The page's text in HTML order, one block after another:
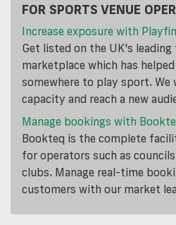
FOR SPORTS VENUE
Increase exposure with
Get listed on the UK's
marketplace which has
somewhere to play sport. We
capacity and reach a new
Manage bookings with
Bookteq is the complete
for operators such as
clubs. Manage real-time
customers with our market